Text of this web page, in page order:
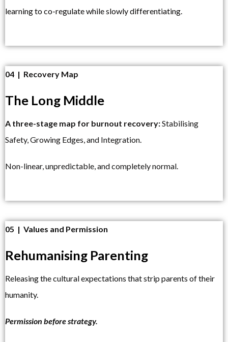
learning to co-regulate while slowly differentiating.
04 | Recovery Map
The Long Middle
A three-stage map for burnout recovery:Stabilising
Safety, Growing Edges, and Integration.
Non-linear, unpredictable, and completely normal.
05 | Values and Permission
Rehumanising Parenting
Releasing the cultural expectations that strip parents of their
humanity.
Permission before strategy.